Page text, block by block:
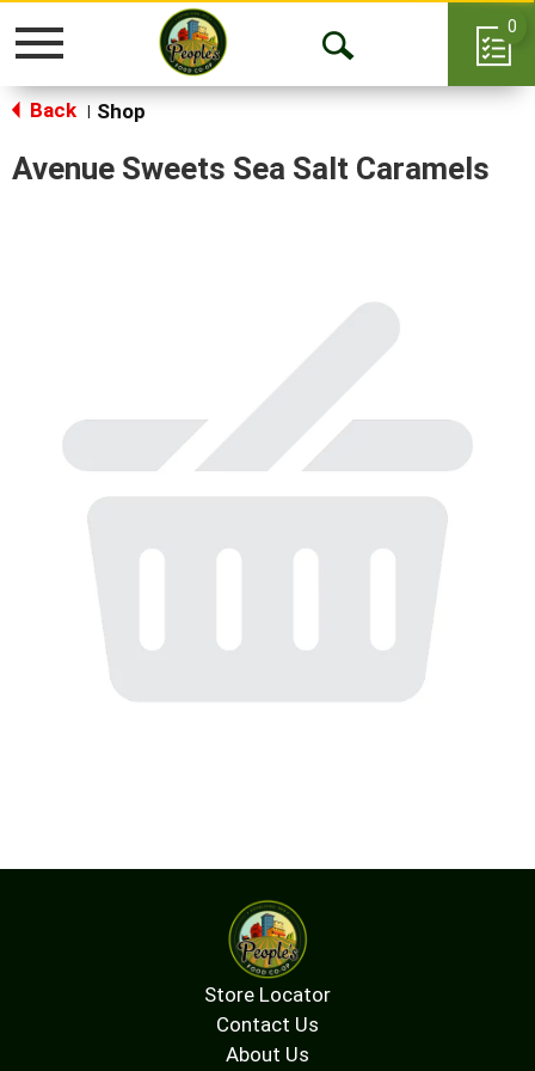
Toggle
Open
0
Back Shop
Avenue Sweets Sea Salt Caramels
Store Locator
Contact Us
About Us